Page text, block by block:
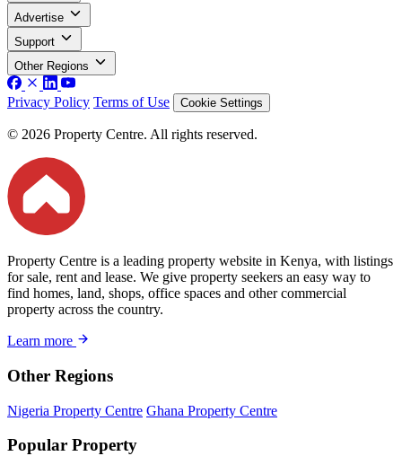
Advertise
Support
Other Regions
Privacy Policy Terms of Use Cookie Settings
© 2026 Property Centre. All rights reserved.
Property Centre is a leading property website in Kenya, with listings
for sale, rent and lease. We give property seekers an easy way to
find homes, land, shops, office spaces and other commercial
property across the country.
Learn more
Other Regions
Nigeria Property Centre Ghana Property Centre
Popular Property